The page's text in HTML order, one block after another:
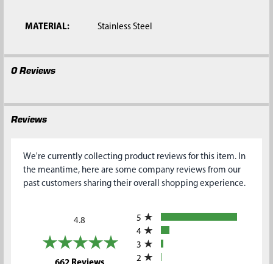
MATERIAL: Stainless Steel
0 Reviews
Reviews
We're currently collecting product reviews for this item. In
the meantime, here are some company reviews from our
past customers sharing their overall shopping experience.
4.8
(opens in a new tab)
5
4
3
2